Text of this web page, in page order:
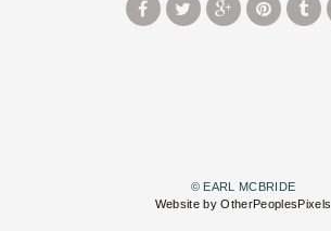
© EARL MCBRIDE
Website by OtherPeoplesPixels